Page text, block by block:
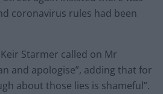
coronavirus rules had been
Starmer called on Mr
and apologise”, adding that for
about those lies is shameful”.